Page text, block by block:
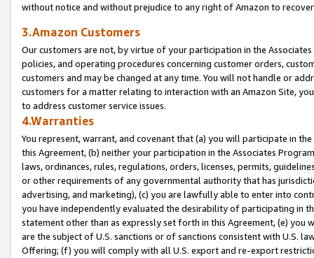
without notice and without prejudice to any right of Amazon to
3.Amazon Customers
Our customers are not, by virtue of your participation in the
policies, and operating procedures concerning customer orders,
customers and may be changed at any time. You will not handle or
customers for a matter relating to interaction with an Amazon Site,
to address customer service issues.
4.Warranties
You represent, warrant, and covenant that (a) you will participate in
this Agreement, (b) neither your participation in the Associates
laws, ordinances, rules, regulations, orders, licenses, permits,
or other requirements of any governmental authority that has
advertising, and marketing), (c) you are lawfully able to enter into
you have independently evaluated the desirability of participating in
statement other than as expressly set forth in this Agreement, (e)
are the subject of U.S. sanctions or of sanctions consistent with U.S.
Offering; (f) you will comply with all U.S. export and re-export